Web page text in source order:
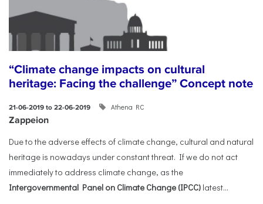
“Climate change impacts on cultural
heritage: Facing the challenge” Concept note
21-06-2019 to 22-06-2019 Athena RC
Zappeion
Due to the adverse effects of climate change, cultural and natural
heritage is nowadays under constant threat. If we do not act
immediately to address climate change, as the
Intergovernmental Panel on Climate Change (IPCC) latest...